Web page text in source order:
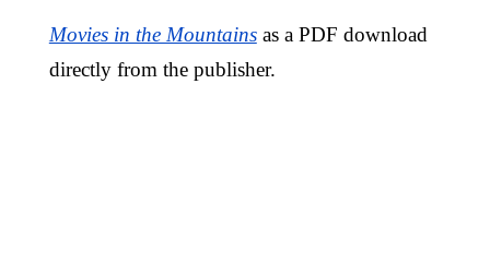
Movies in the Mountainsas a PDF download
directly from the publisher.